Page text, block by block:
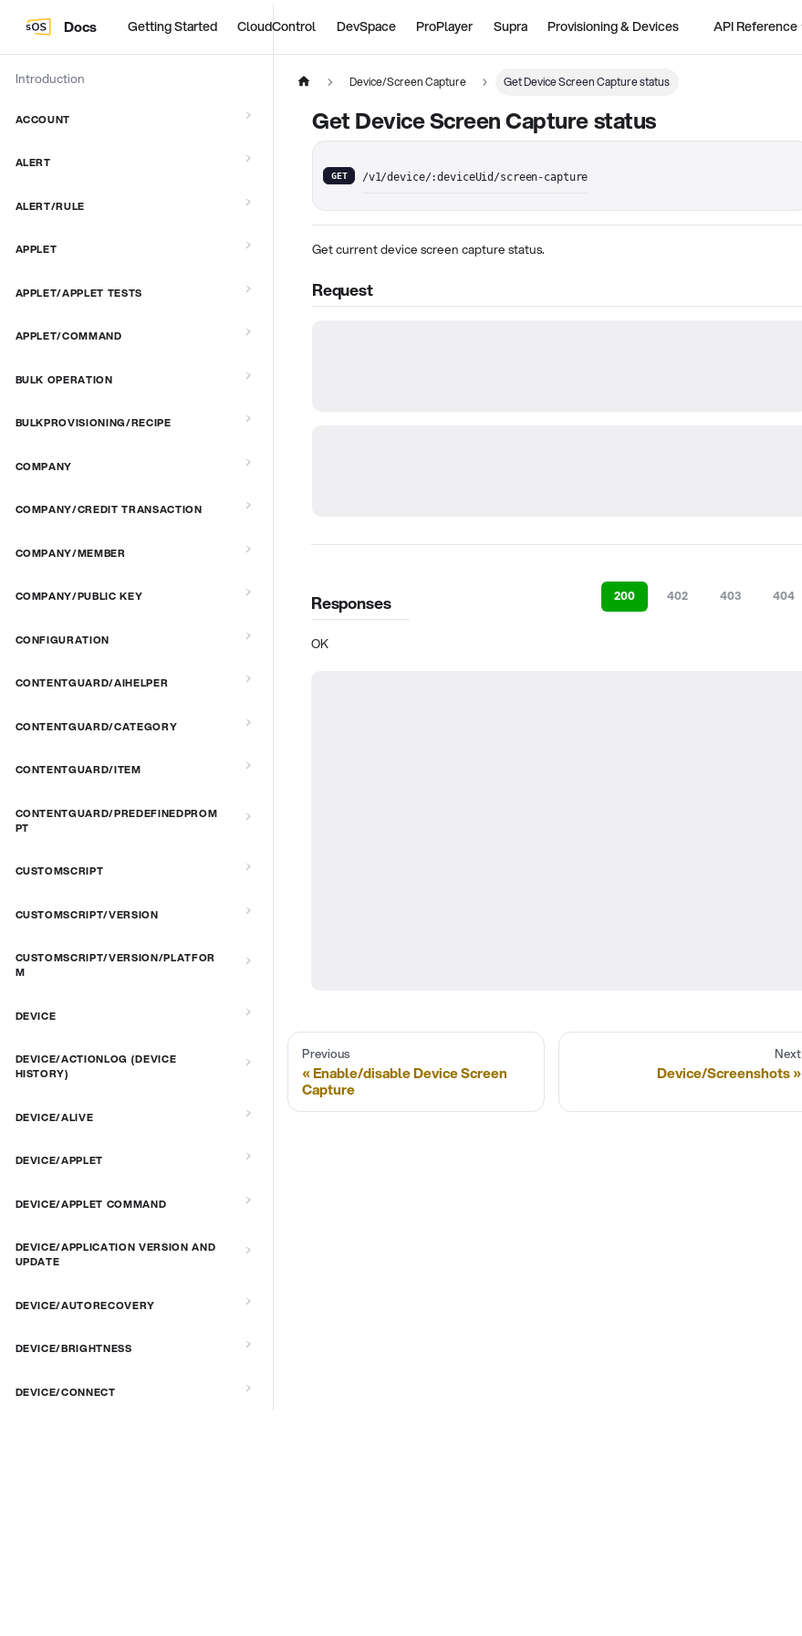
Docs Getting Started CloudControl DevSpace ProPlayer Supra Provisioning & Devices API Reference
Introduction
ACCOUNT
ALERT
ALERT/RULE
APPLET
APPLET/APPLET TESTS
APPLET/COMMAND
BULK OPERATION
BULKPROVISIONING/RECIPE
COMPANY
COMPANY/CREDIT TRANSACTION
COMPANY/MEMBER
COMPANY/PUBLIC KEY
CONFIGURATION
CONTENTGUARD/AIHELPER
CONTENTGUARD/CATEGORY
CONTENTGUARD/ITEM
CONTENTGUARD/PREDEFINEDPROM
PT
CUSTOMSCRIPT
CUSTOMSCRIPT/VERSION
CUSTOMSCRIPT/VERSION/PLATFOR
M
DEVICE
DEVICE/ACTIONLOG (DEVICE
HISTORY)
DEVICE/ALIVE
DEVICE/APPLET
DEVICE/APPLET COMMAND
DEVICE/APPLICATION VERSION AND
UPDATE
DEVICE/AUTORECOVERY
DEVICE/BRIGHTNESS
DEVICE/CONNECT
Device/Screen Capture Get Device Screen Capture status
Get Device Screen Capture status
GET /v1/device/:deviceUid/screen-capture
Get current device screen capture status.
Request
Responses 200 402 403 404
OK
Previous
Enable/disable Device Screen
Capture
Next
Device/Screenshots